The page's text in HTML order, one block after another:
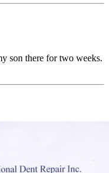
son there for two weeks.